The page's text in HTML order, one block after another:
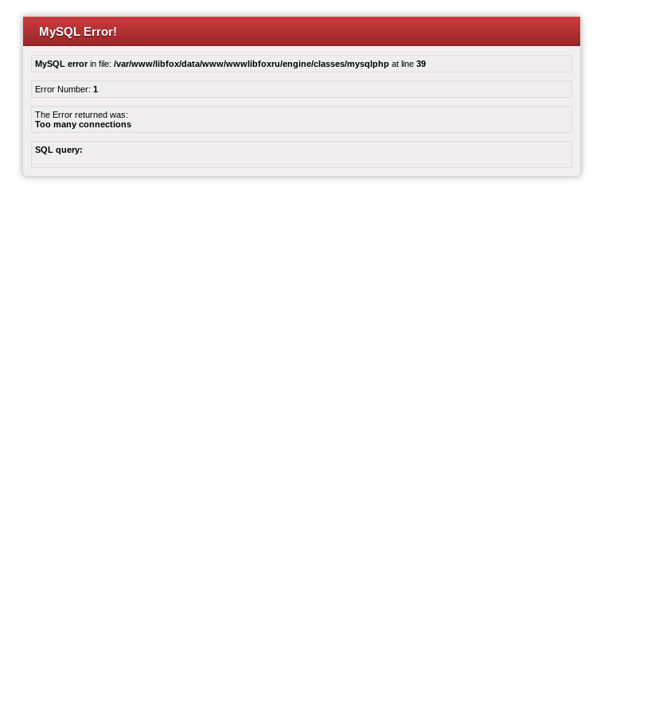
MySQL Error!
MySQL errorin file: /var/www/libfox/data/www/wwwlibfoxru/engine/classes/mysqlphp at line 39
Error Number: 1
The Error returned was:
Too many connections
SQL query: